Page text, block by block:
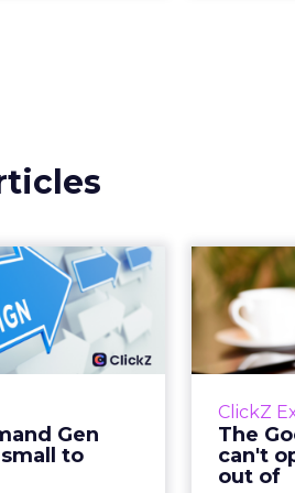
Gen
to
Demand
is too
to matter
kind of budget
useful. A
like it’s tes...
ClickZ
The
can't
out of